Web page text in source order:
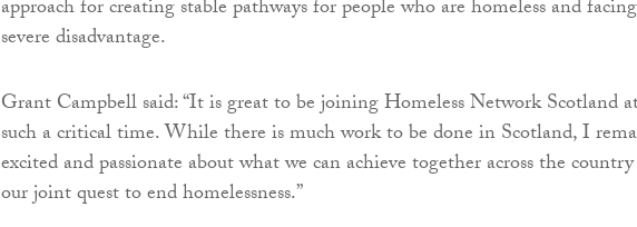
approach for creating stable pathways for people who are homeless and facing
severe disadvantage.
Grant Campbell said: “It is great to be joining Homeless Network Scotland
such a critical time. While there is much work to be done in Scotland, I
excited and passionate about what we can achieve together across the
our joint quest to end homelessness.”